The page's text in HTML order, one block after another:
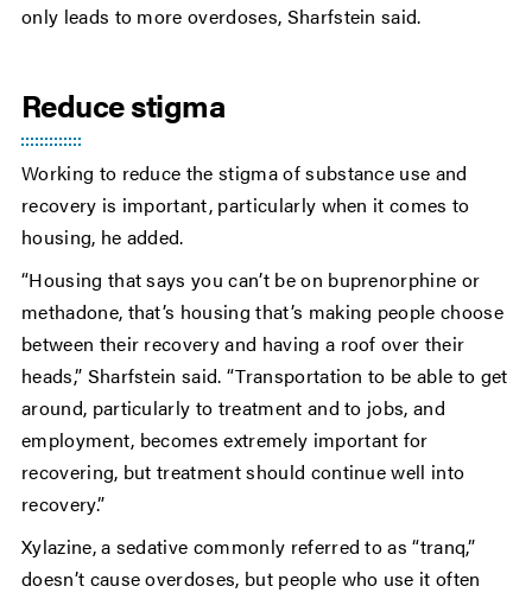
only leads to more overdoses, Sharfstein said.
Reduce stigma
Working to reduce the stigma of substance use and
recovery is important, particularly when it comes to
housing, he added.
“Housing that says you can’t be on buprenorphine or
methadone, that’s housing that’s making people choose
between their recovery and having a roof over their
heads,” Sharfstein said. “Transportation to be able to get
around, particularly to treatment and to jobs, and
employment, becomes extremely important for
recovering, but treatment should continue well into
recovery.”
Xylazine, a sedative commonly referred to as “tranq,”
doesn’t cause overdoses, but people who use it often